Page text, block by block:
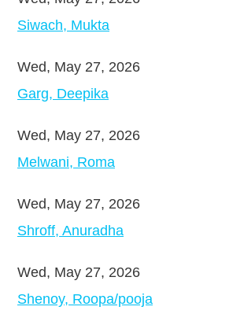
Siwach, Mukta
Wed, May 27, 2026
Garg, Deepika
Wed, May 27, 2026
Melwani, Roma
Wed, May 27, 2026
Shroff, Anuradha
Wed, May 27, 2026
Shenoy, Roopa/pooja